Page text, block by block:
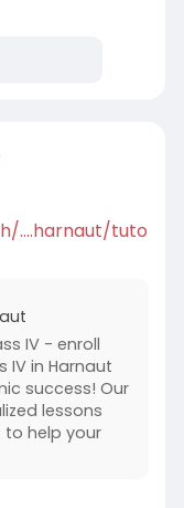
....harnaut/tuto
IV - enroll
in Harnaut
success! Our
lessons
help your